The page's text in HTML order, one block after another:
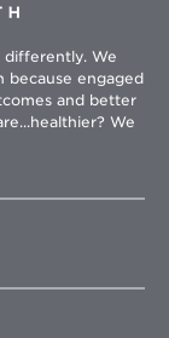
differently. We
because engaged
and better
We